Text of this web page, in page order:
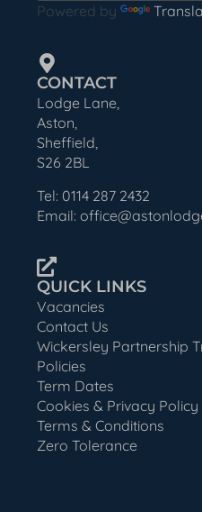
Powered by
CONTACT
Lodge Lane,
Aston,
Sheffield,
S26 2BL
Tel: 0114 287 2432
Email:
QUICK LINKS
Vacancies
Contact Us
Wickersley Partnership
Policies
Term Dates
Cookies & Privacy Policy
Terms & Conditions
Zero Tolerance